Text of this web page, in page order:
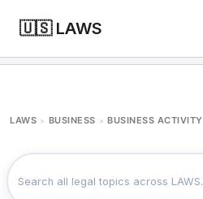
🇺🇸 LAWS
LAWS > BUSINESS > BUSINESS ACTIVITY